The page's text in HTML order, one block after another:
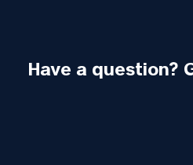
Have a question?